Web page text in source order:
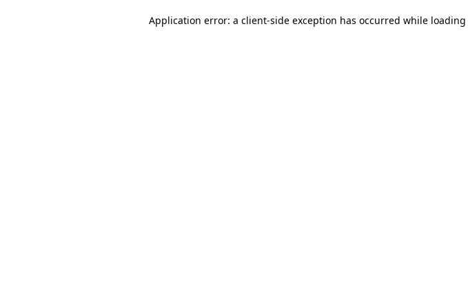
Application error: a client-side exception has occurred while loading